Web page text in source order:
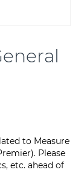
to Measure
Please
etc. ahead of